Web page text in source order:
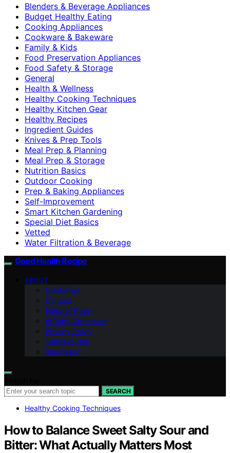
Blenders & Beverage Appliances
Budget Healthy Eating
Cooking Appliances
Cookware & Bakeware
Family & Kids
Food Preservation Appliances
Food Safety & Storage
General
Health & Wellness
Healthy Cooking Techniques
Healthy Kitchen Gear
Healthy Recipes
Ingredient Guides
Knives & Prep Tools
Meal Prep & Planning
Meal Prep & Storage
Nutrition Basics
Outdoor Cooking
Prep & Baking Appliances
Self-Improvement
Smart Kitchen Gardening
Special Diet Basics
Vetted
Water Filtration & Beverage
Good Health Recipe
ABOUT
Disclaimer
Contact
Editorial Policy
Affiliate Disclosure
Privacy Policy
Terms of Use
Impressum
SEARCH
Healthy Cooking Techniques
How to Balance Sweet Salty Sour and
Bitter: What Actually Matters Most